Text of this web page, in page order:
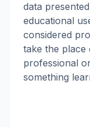
data
educational
considered
take the place
professional
something